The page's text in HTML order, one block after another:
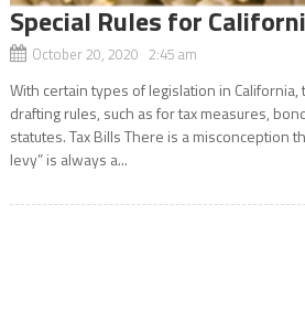
Special Rules for
October 20, 2020 2:45 am
With certain types of legislation in
drafting rules, such as for tax measures,
statutes. Tax Bills There is a misconception
levy” is always a...